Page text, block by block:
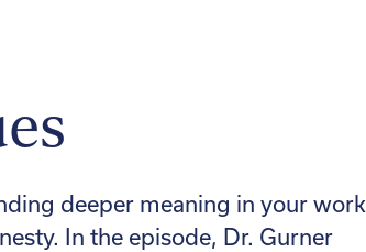
deeper meaning in your work
In the episode, Dr. Gurner